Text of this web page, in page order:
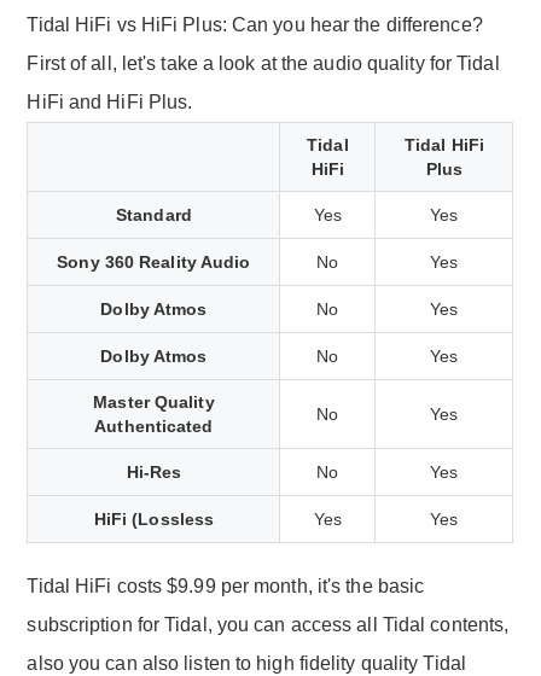
Tidal HiFi vs HiFi Plus: Can you hear the difference?
First of all, let's take a look at the audio quality for Tidal
HiFi and HiFi Plus.
Tidal
HiFi
Tidal HiFi
Plus
Standard Yes Yes
Sony 360 Reality Audio No Yes
Dolby Atmos No Yes
Dolby Atmos No Yes
Master Quality
Authenticated
No Yes
Hi-Res No Yes
HiFi (Lossless Yes Yes
Tidal HiFi costs $9.99 per month, it's the basic
subscription for Tidal, you can access all Tidal contents,
also you can also listen to high fidelity quality Tidal